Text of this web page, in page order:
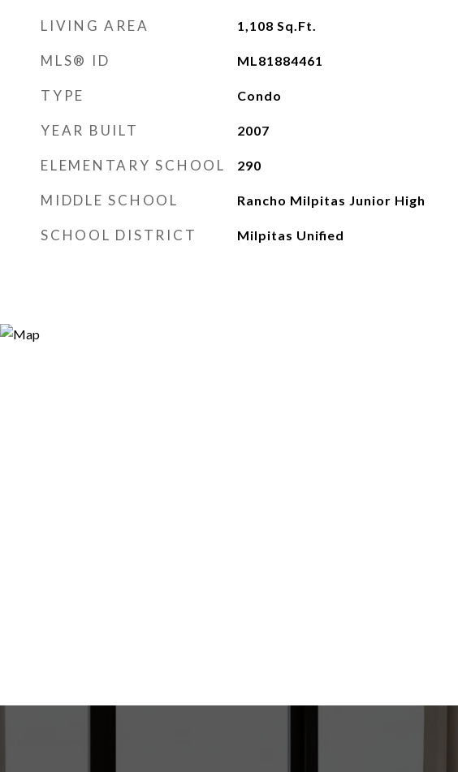
LIVING AREA 1,108 Sq.Ft.
MLS® ID ML81884461
TYPE Condo
YEAR BUILT 2007
ELEMENTARY SCHOOL 290
MIDDLE SCHOOL Rancho Milpitas Junior High
SCHOOL DISTRICT Milpitas Unified